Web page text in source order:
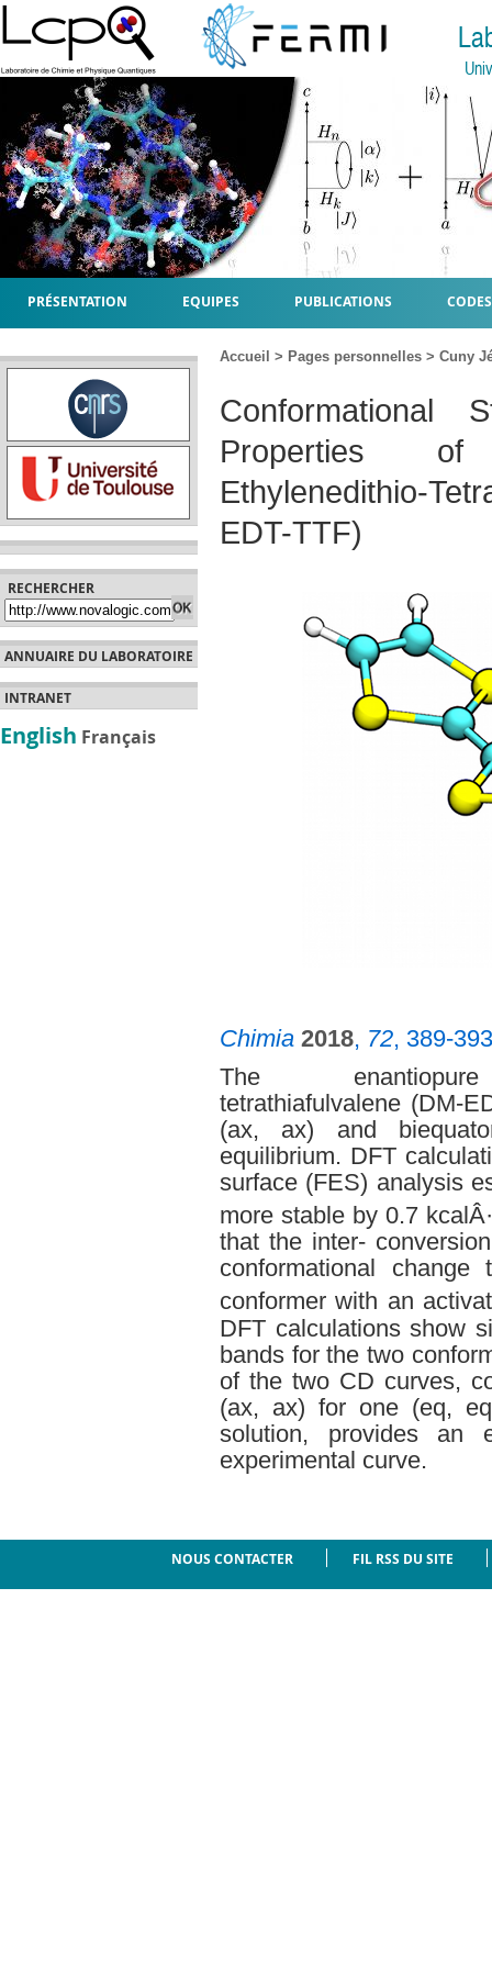
PRÉSENTATION EQUIPES PUBLICATIONS
RECHERCHER
ANNUAIRE DU LABORATOIRE
INTRANET
English Français
Accueil > Pages personnelles > Cuny
Conformational
Properties
Ethylenedithio-
EDT-TTF)
Chimia 2018, 72, 389-393
The enantiopure
tetrathiafulvalene (DM-
(ax, ax) and
equilibrium. DFT
surface (FES) analysis
more stable by 0.7
that the inter-
conformational
conformer with an
DFT calculations show
bands for the two
of the two CD curves,
(ax, ax) for one (eq,
solution, provides an
experimental curve.
NOUS CONTACTER FIL RSS DU SITE